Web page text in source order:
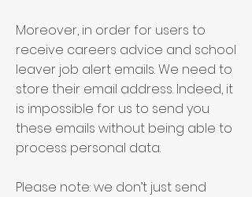
Moreover, in order for users to
receive careers advice and school
leaver job alert emails. We need to
store their email address. Indeed, it
is impossible for us to send you
these emails without being able to
process personal data.
Please note: we don’t just send